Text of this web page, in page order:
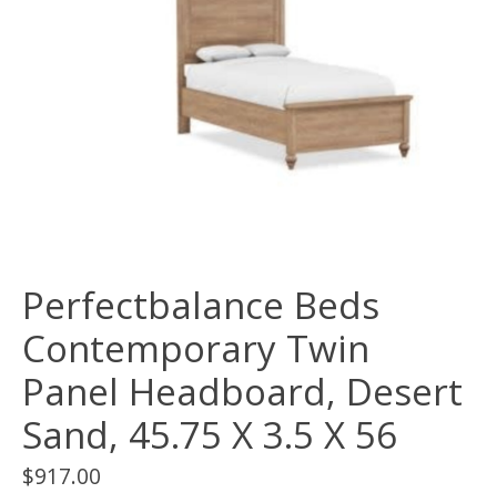
Perfectbalance Beds
Contemporary Twin
Panel Headboard, Desert
Sand, 45.75 X 3.5 X 56
$917.00